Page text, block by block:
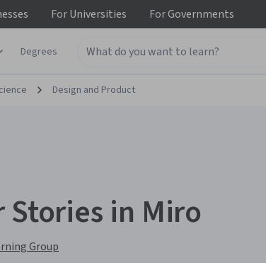
ForUniversities ForGovernments
Degrees
Design and Product
Stories in Miro
Group